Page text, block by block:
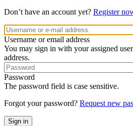
Don’t have an account yet? Register
Username or email address
You may sign in with your assigned
address.
Password
The password field is case sensitive.
Forgot your password? Request new